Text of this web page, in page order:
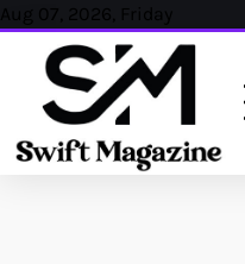
Skip
content
Aug 07, 2026, Friday